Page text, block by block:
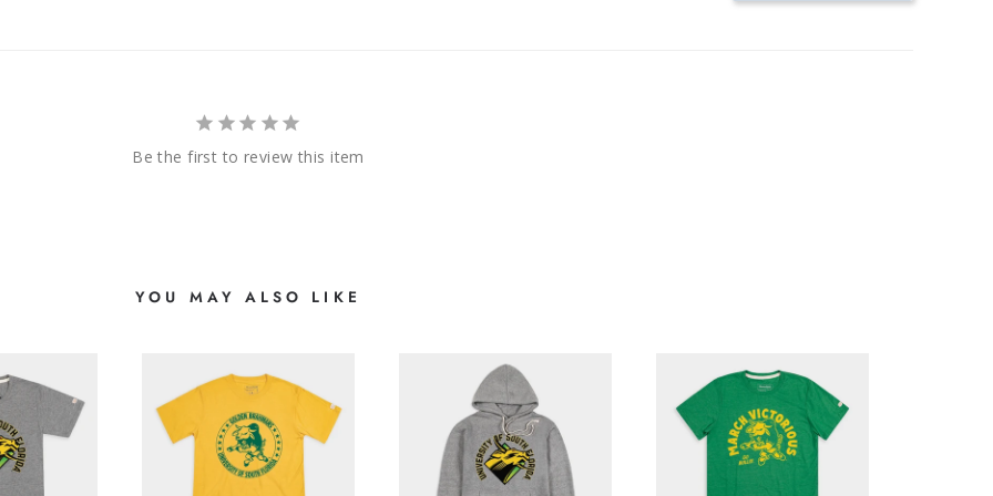
Be the first to review this item
YOU MAY ALSO LIKE